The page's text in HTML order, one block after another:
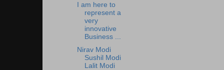
I am here to
represent a
very
innovative
Business ...
Nirav Modi
Sushil Modi
Lalit Modi